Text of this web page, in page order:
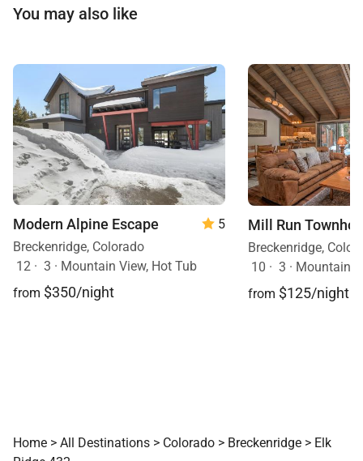
You may also like
Modern Alpine Escape
5
Breckenridge, Colorado
12 · 3 · Mountain View, Hot Tub
from $350/night
Mill Run
Breckenridge,
10 · 3 · Mountain
from $125/night
Home > All Destinations > Colorado > Breckenridge > Elk